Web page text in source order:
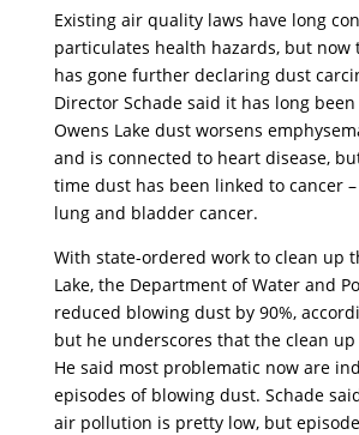
Existing air quality laws have long
particulates health hazards, but now
has gone further declaring dust
Director Schade said it has long
Owens Lake dust worsens
and is connected to heart disease,
time dust has been linked to cancer
lung and bladder cancer.
With state-ordered work to clean up
Lake, the Department of Water and
reduced blowing dust by 90%,
but he underscores that the clean
He said most problematic now are
episodes of blowing dust. Schade
air pollution is pretty low, but